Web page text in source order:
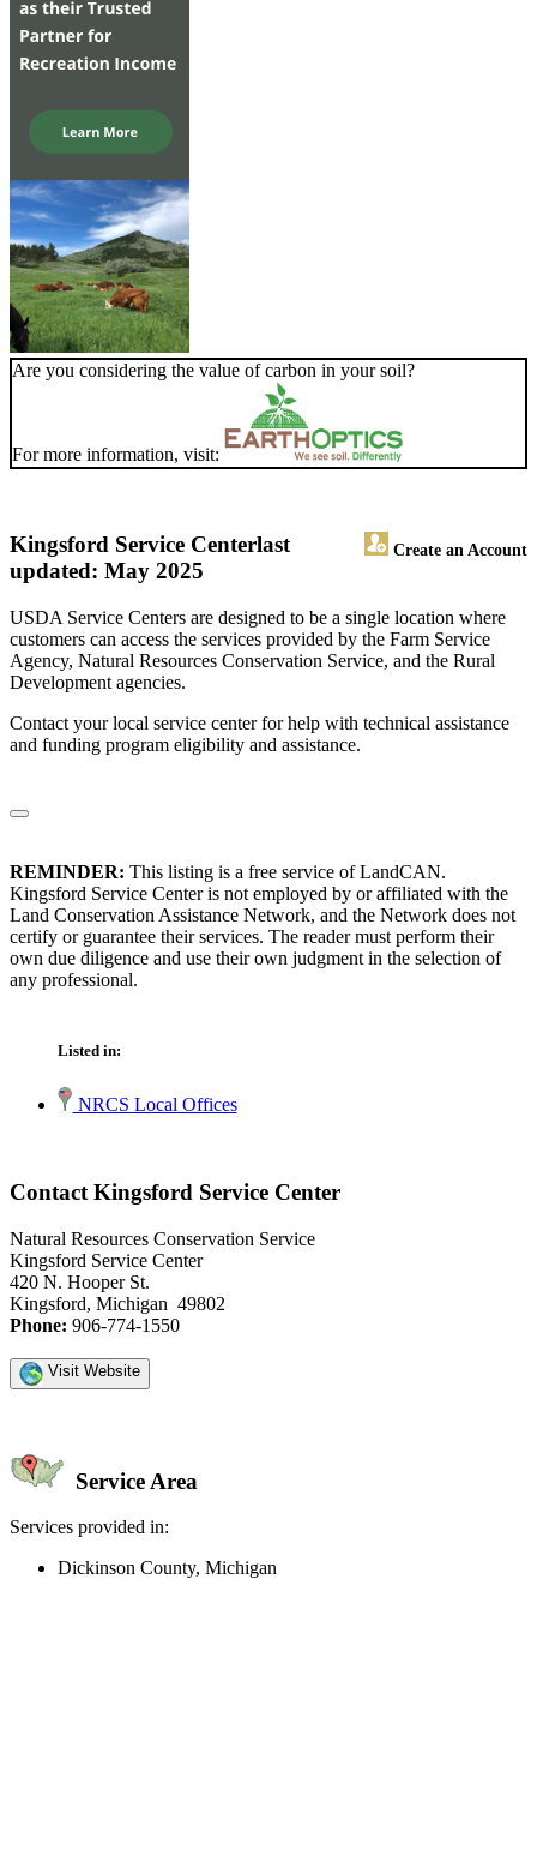
Are you considering the value of carbon in your soil?
For more information, visit:
Kingsford Service Center Create an Account
last
updated: May 2025
USDA Service Centers are designed to be a single location where
customers can access the services provided by the Farm Service
Agency, Natural Resources Conservation Service, and the Rural
Development agencies.
Contact your local service center for help with technical assistance
and funding program eligibility and assistance.
REMINDER: This listing is a free service of LandCAN.
Kingsford Service Center is not employed by or affiliated with the
Land Conservation Assistance Network, and the Network does not
certify or guarantee their services. The reader must perform their
own due diligence and use their own judgment in the selection of
any professional.
Listed in:
NRCS Local Offices
Contact Kingsford Service Center
Natural Resources Conservation Service
Kingsford Service Center
420 N. Hooper St.
Kingsford, Michigan 49802
Phone: 906-774-1550
Visit Website
Service Area
Services provided in:
Dickinson County, Michigan